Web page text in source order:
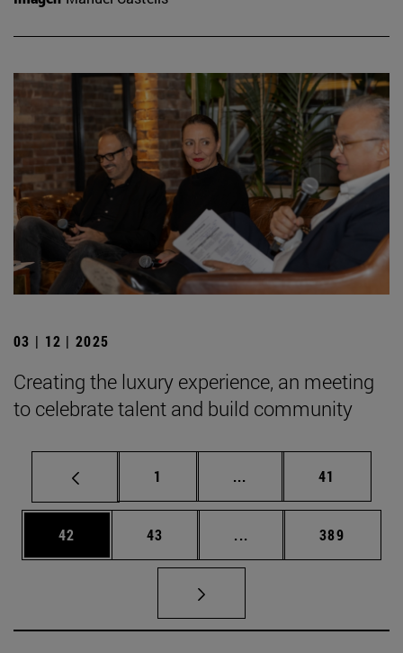
03 | 12 | 2025
Creating the luxury experience, an meeting
to celebrate talent and build community
Page
1 ... Intermediate pages
Page
41
Page
42 Page
43 ... Intermediate pages
Page
389